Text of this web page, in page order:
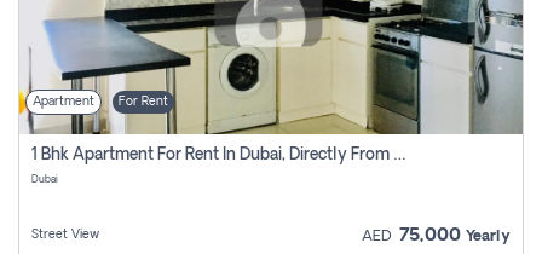
Apartment For Rent
1 Bhk Apartment For Rent In Dubai, Directly From Owner
Dubai
Street View AED 75,000 Yearly